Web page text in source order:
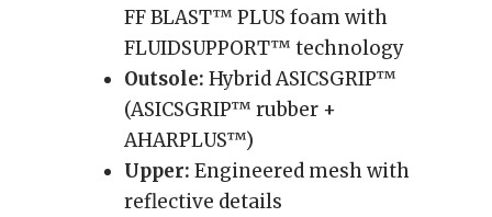
FF BLAST™ PLUS foam with
FLUIDSUPPORT™ technology
Outsole: Hybrid ASICSGRIP™
(ASICSGRIP™ rubber +
AHARPLUS™)
Upper: Engineered mesh with
reflective details